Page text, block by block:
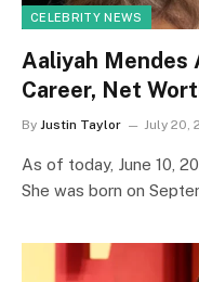
CELEBRITY NEWS
Aaliyah Mendes
Career, Net
By Justin Taylor July 20,
As of today, June 10,
She was born on